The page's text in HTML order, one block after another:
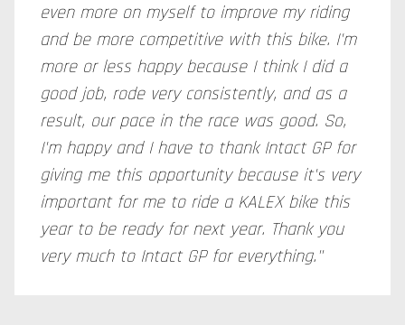
even more on myself to improve my riding
and be more competitive with this bike. I'm
more or less happy because I think I did a
good job, rode very consistently, and as a
result, our pace in the race was good. So,
I'm happy and I have to thank Intact GP for
giving me this opportunity because it's very
important for me to ride a KALEX bike this
year to be ready for next year. Thank you
very much to Intact GP for everything."